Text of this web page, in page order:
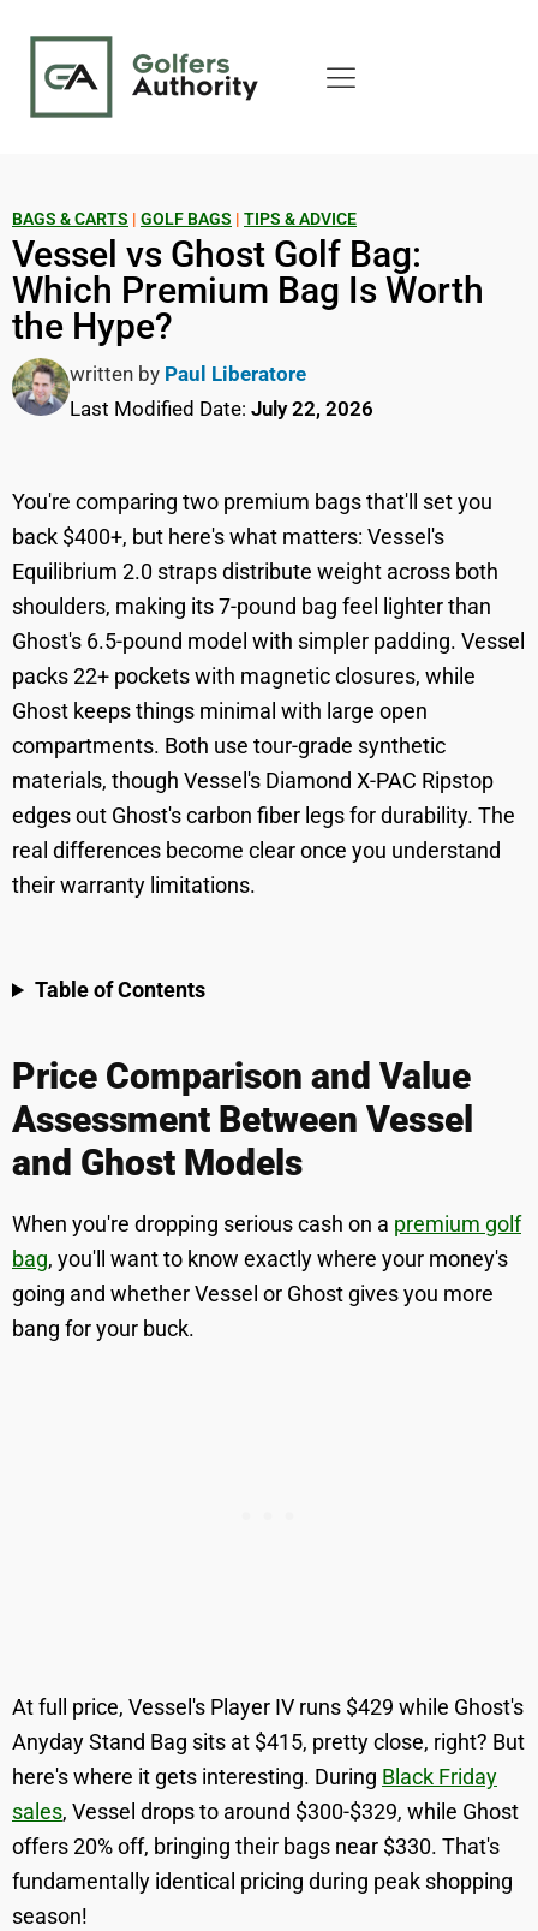
BAGS & CARTS | GOLF BAGS | TIPS & ADVICE
Vessel vs Ghost Golf Bag:
Which Premium Bag Is Worth
the Hype?
written by Paul Liberatore
Last Modified Date: July 22, 2026
You're comparing two premium bags that'll set you
back $400+, but here's what matters: Vessel's
Equilibrium 2.0 straps distribute weight across both
shoulders, making its 7-pound bag feel lighter than
Ghost's 6.5-pound model with simpler padding. Vessel
packs 22+ pockets with magnetic closures, while
Ghost keeps things minimal with large open
compartments. Both use tour-grade synthetic
materials, though Vessel's Diamond X-PAC Ripstop
edges out Ghost's carbon fiber legs for durability. The
real differences become clear once you understand
their warranty limitations.
Table of Contents
Price Comparison and Value
Assessment Between Vessel
and Ghost Models
When you're dropping serious cash on a premium golf
bag, you'll want to know exactly where your money's
going and whether Vessel or Ghost gives you more
bang for your buck.
At full price, Vessel's Player IV runs $429 while Ghost's
Anyday Stand Bag sits at $415, pretty close, right? But
here's where it gets interesting. During Black Friday
sales, Vessel drops to around $300-$329, while Ghost
offers 20% off, bringing their bags near $330. That's
fundamentally identical pricing during peak shopping
season!